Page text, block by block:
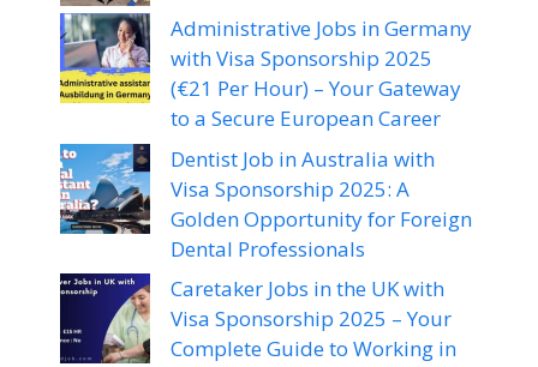
Administrative Jobs in Germany
with Visa Sponsorship 2025
(€21 Per Hour) – Your Gateway
to a Secure European Career
Dentist Job in Australia with
Visa Sponsorship 2025: A
Golden Opportunity for Foreign
Dental Professionals
Caretaker Jobs in the UK with
Visa Sponsorship 2025 – Your
Complete Guide to Working in